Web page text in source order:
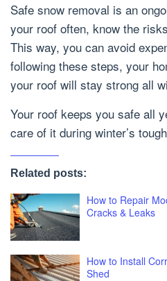
Safe snow removal is an
your roof often, know the
This way, you can avoid
following these steps, your
your roof will stay strong all
Your roof keeps you safe all
care of it during winter’s
Related posts:
How to Repair
Cracks & Leaks
How to Install
Shed